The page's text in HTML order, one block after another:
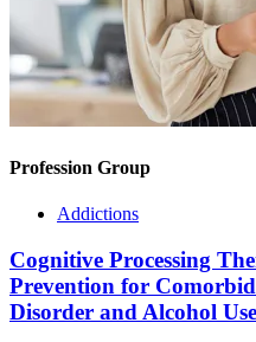
Profession Group
Addictions
Cognitive Processing
Prevention for
Disorder and Alcohol